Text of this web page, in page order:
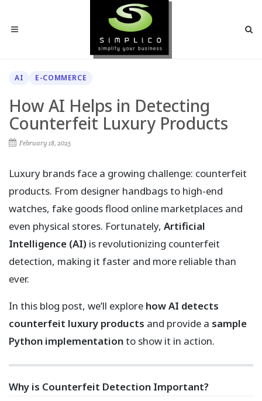
AI E-COMMERCE
How AI Helps in Detecting
Counterfeit Luxury Products
February 18, 2025
Luxury brands face a growing challenge: counterfeit
products. From designer handbags to high-end
watches, fake goods flood online marketplaces and
even physical stores. Fortunately, Artificial
Intelligence (AI) is revolutionizing counterfeit
detection, making it faster and more reliable than
ever.
In this blog post, we’ll explore how AI detects
counterfeit luxury products and provide a sample
Python implementationto show it in action.
Why is Counterfeit Detection Important?